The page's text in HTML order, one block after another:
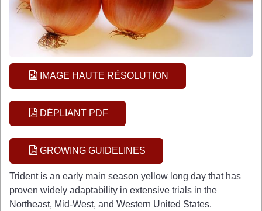
IMAGE HAUTE RÉSOLUTION
DÉPLIANT PDF
GROWING GUIDELINES
Trident is an early main season yellow long day that has
proven widely adaptability in extensive trials in the
Northeast, Mid-West, and Western United States.